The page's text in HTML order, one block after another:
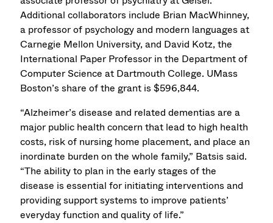
Additional collaborators include Brian MacWhinney,
a professor of psychology and modern languages at
Carnegie Mellon University, and David Kotz, the
International Paper Professor in the Department of
Computer Science at Dartmouth College. UMass
Boston’s share of the grant is $596,844.
“Alzheimer’s disease and related dementias are a
major public health concern that lead to high health
costs, risk of nursing home placement, and place an
inordinate burden on the whole family,” Batsis said.
“The ability to plan in the early stages of the
disease is essential for initiating interventions and
providing support systems to improve patients’
everyday function and quality of life.”